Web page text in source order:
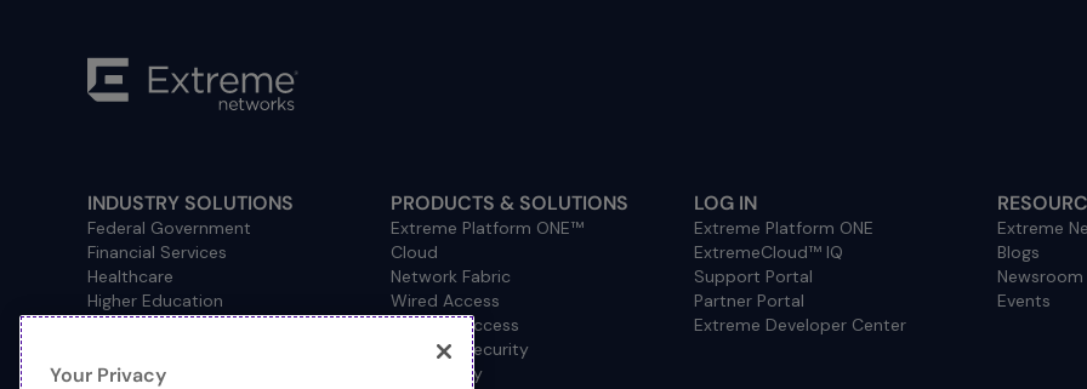
INDUSTRY SOLUTIONS
Federal Government
Financial Services
Healthcare
Higher Education
Consulting/Accounting
PRODUCTS & SOLUTIONS
Extreme Platform ONE™
Cloud
Network Fabric
Wired Access
Wireless Access
Network Security
How to Buy
LOG IN
Extreme Platform ONE
ExtremeCloud™ IQ
Support Portal
Partner Portal
Extreme Developer Center
Extreme
Blogs
Newsroom
Events
Your Privacy